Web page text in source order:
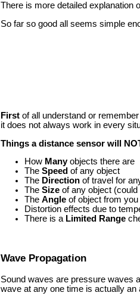
There is more detailed explanation
So far so good all seems simple
First of all understand or
it does not always work in every
Things a distance sensor will
How Manyobjects there are
The Speed of any object
The Direction of travel for
The Size of any object
The Angle of object from you
Distortion effects due to
There is a Limited Range
Wave Propagation
Sound waves are pressure waves
wave at any one time is actually